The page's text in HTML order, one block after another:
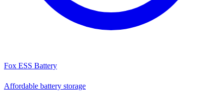
Fox ESS Battery
Affordable battery storage